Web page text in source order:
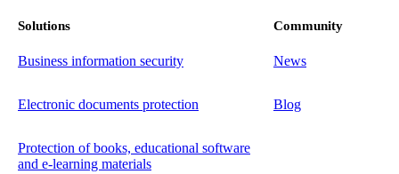
Solutions Community
Business information security News
Electronic documents protection Blog
Protection of books, educational software
and e-learning materials